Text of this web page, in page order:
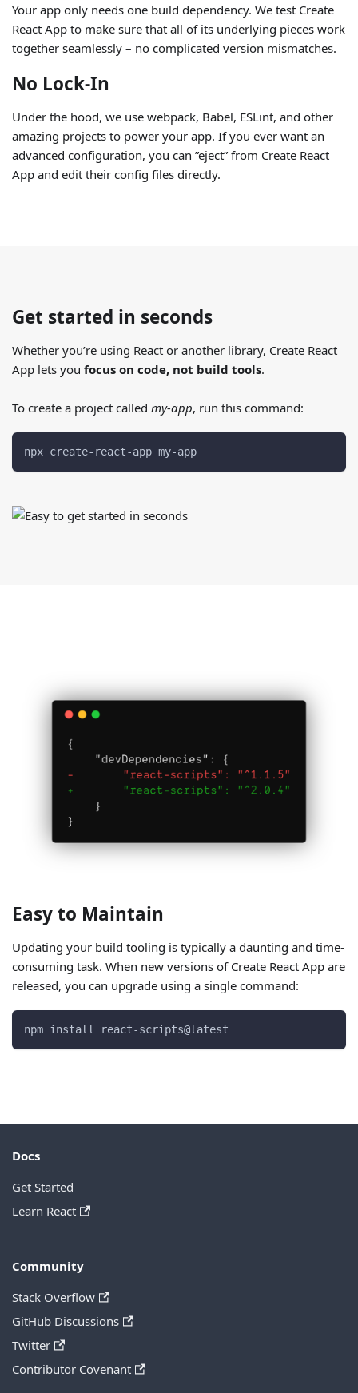
Your app only needs one build dependency. We test Create
React App to make sure that all of its underlying pieces work
together seamlessly – no complicated version mismatches.
No Lock-In
Under the hood, we use webpack, Babel, ESLint, and other
amazing projects to power your app. If you ever want an
advanced configuration, you can ”eject” from Create React
App and edit their config files directly.
Get started in seconds
Whether you’re using React or another library, Create React
App lets you focus on code, not build tools.
To create a project called my-app, run this command:
npx create-react-app my-app
Easy to Maintain
Updating your build tooling is typically a daunting and time-
consuming task. When new versions of Create React App are
released, you can upgrade using a single command:
npm install react-scripts@latest
Docs
Get Started
Learn React
Community
Stack Overflow
GitHub Discussions
Twitter
Contributor Covenant